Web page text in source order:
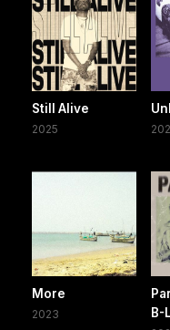
Still Alive
2025
More
2023
B-